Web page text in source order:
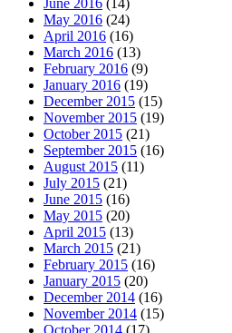
May 2016 (24)
April 2016 (16)
March 2016 (13)
February 2016 (9)
January 2016 (19)
December 2015 (15)
November 2015 (19)
October 2015 (21)
September 2015 (16)
August 2015 (11)
July 2015 (21)
June 2015 (16)
May 2015 (20)
April 2015 (13)
March 2015 (21)
February 2015 (16)
January 2015 (20)
December 2014 (16)
November 2014 (15)
October 2014 (17)